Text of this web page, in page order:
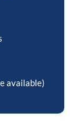
available)